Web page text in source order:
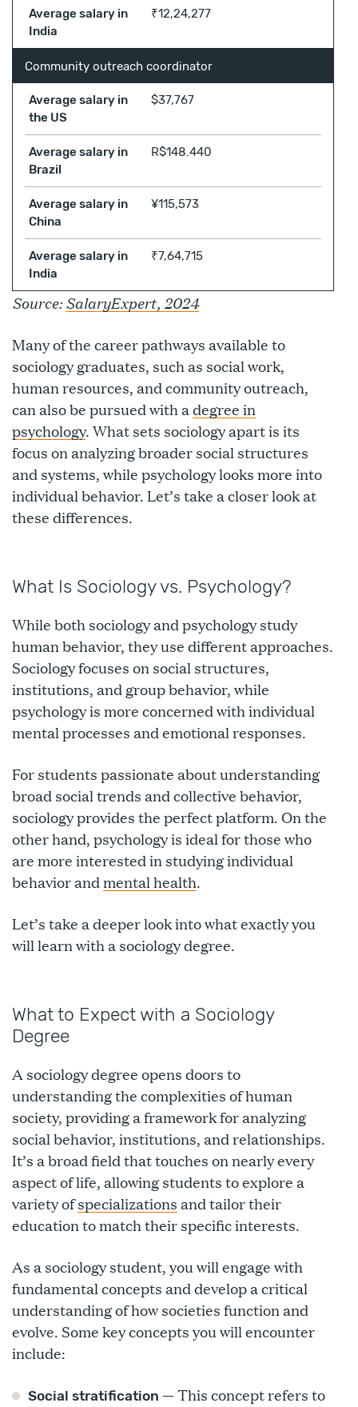
Average salary in
India
₹12,24,277
Community outreach coordinator
Average salary in
the US
$37,767
Average salary in
Brazil
R$148.440
Average salary in
China
¥115,573
Average salary in
India
₹7,64,715
Source:SalaryExpert, 2024
Many of the career pathways available to
sociology graduates, such as social work,
human resources, and community outreach,
can also be pursued with adegree in
psychology. What sets sociology apart is its
focus on analyzing broader social structures
and systems, while psychology looks more into
individual behavior. Let’s take a closer look at
these differences.
What Is Sociology vs. Psychology?
While both sociology and psychology study
human behavior, they use different approaches.
Sociology focuses on social structures,
institutions, and group behavior, while
psychology is more concerned with individual
mental processes and emotional responses.
For students passionate about understanding
broad social trends and collective behavior,
sociology provides the perfect platform. On the
other hand, psychology is ideal for those who
are more interested in studying individual
behavior andmental health.
Let’s take a deeper look into what exactly you
will learn with a sociology degree.
What to Expect with a Sociology
Degree
A sociology degree opens doors to
understanding the complexities of human
society, providing a framework for analyzing
social behavior, institutions, and relationships.
It’s a broad field that touches on nearly every
aspect of life, allowing students to explore a
variety ofspecializations and tailor their
education to match their specific interests.
As a sociology student, you will engage with
fundamental concepts and develop a critical
understanding of how societies function and
evolve. Some key concepts you will encounter
include:
Social stratification — This concept refers to